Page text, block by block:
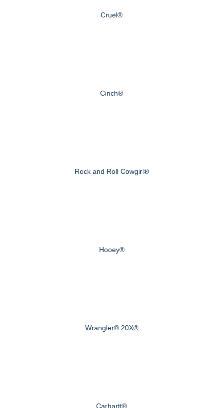
Cruel®
Cinch®
Rock and Roll Cowgirl®
Hooey®
Wrangler® 20X®
Carhartt®